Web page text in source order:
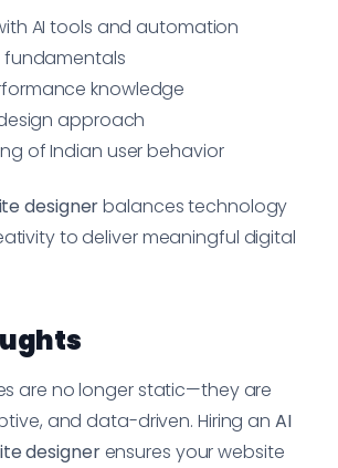
AI tools and automation
fundamentals
knowledge
approach
of Indian user behavior
designerbalances technology
to deliver meaningful digital
are no longer static—they are
and data-driven. Hiring an AI
designerensures your website